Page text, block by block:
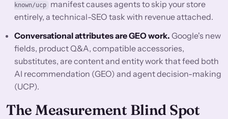
known/ucp
manifest causes agents to skip your store
entirely, a technical-SEO task with revenue attached.
Conversational attributes are GEO work. Google's new
fields, product Q&A, compatible accessories,
substitutes, are content and entity work that feed both
AI recommendation (GEO) and agent decision-making
(UCP).
The Measurement Blind Spot